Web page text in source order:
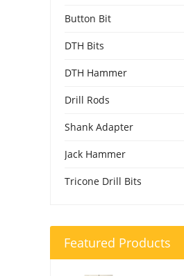
Button Bit
DTH Bits
DTH Hammer
Drill Rods
Shank Adapter
Jack Hammer
Tricone Drill Bits
Featured Products